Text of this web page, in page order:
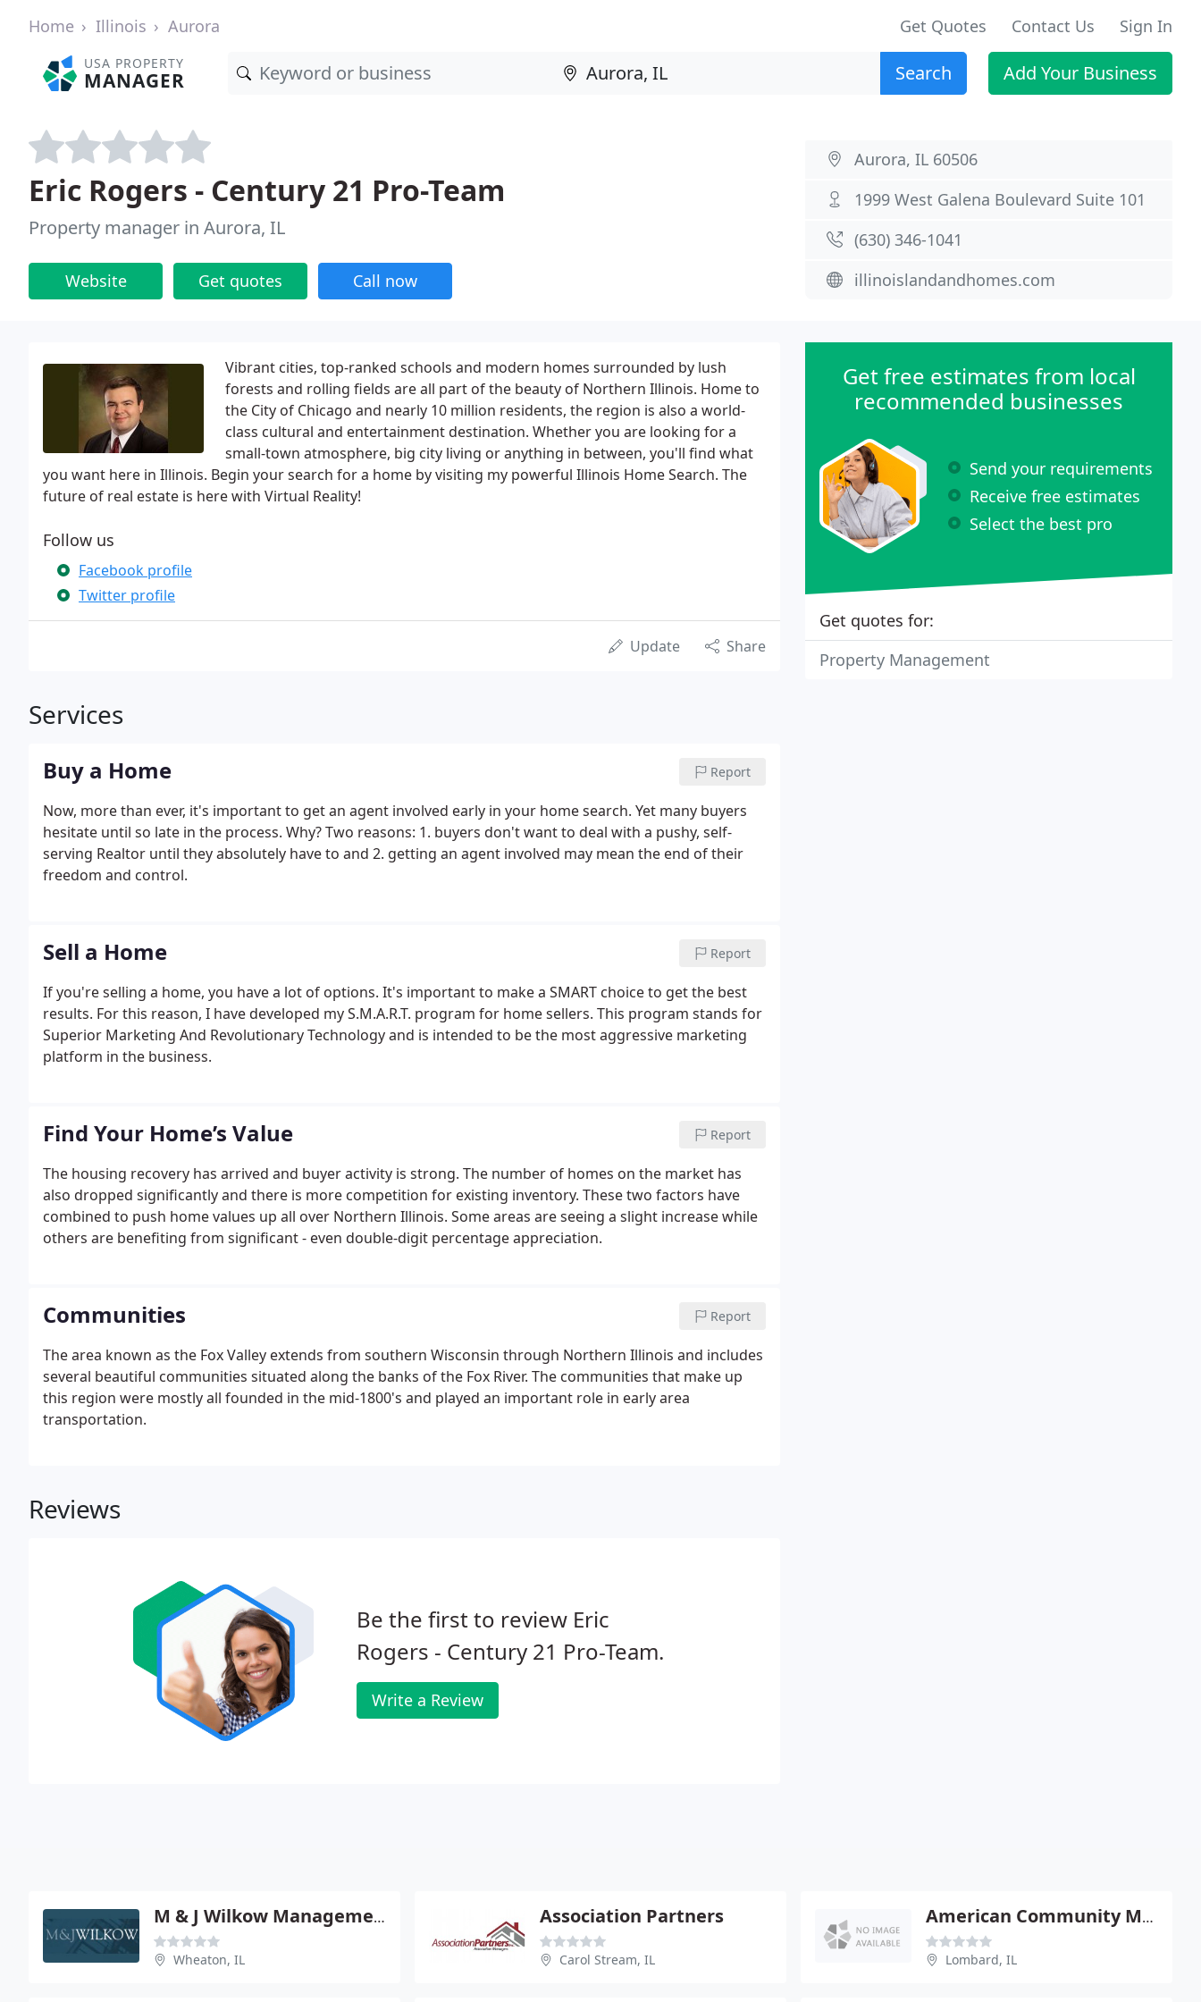
Home Illinois Aurora Get Quotes Contact Us Sign In
USA PROPERTY
MANAGER Search Add Your Business
Eric Rogers - Century 21 Pro-Team
Property manager in Aurora, IL
Website Get quotes Call now
Aurora, IL 60506
1999 West Galena Boulevard Suite 101
(630) 346-1041
illinoislandandhomes.com
Vibrant cities, top-ranked schools and modern homes surrounded by lush
forests and rolling fields are all part of the beauty of Northern Illinois. Home to
the City of Chicago and nearly 10 million residents, the region is also a world-
class cultural and entertainment destination. Whether you are looking for a
small-town atmosphere, big city living or anything in between, you'll find what
you want here in Illinois. Begin your search for a home by visiting my powerful Illinois Home Search. The
future of real estate is here with Virtual Reality!
Follow us
Facebook profile
Twitter profile
Update Share
Services
Buy a Home Report
Now, more than ever, it's important to get an agent involved early in your home search. Yet many buyers
hesitate until so late in the process. Why? Two reasons: 1. buyers don't want to deal with a pushy, self-
serving Realtor until they absolutely have to and 2. getting an agent involved may mean the end of their
freedom and control.
Sell a Home Report
If you're selling a home, you have a lot of options. It's important to make a SMART choice to get the best
results. For this reason, I have developed my S.M.A.R.T. program for home sellers. This program stands for
Superior Marketing And Revolutionary Technology and is intended to be the most aggressive marketing
platform in the business.
Find Your Home’s Value Report
The housing recovery has arrived and buyer activity is strong. The number of homes on the market has
also dropped significantly and there is more competition for existing inventory. These two factors have
combined to push home values up all over Northern Illinois. Some areas are seeing a slight increase while
others are benefiting from significant - even double-digit percentage appreciation.
Communities Report
The area known as the Fox Valley extends from southern Wisconsin through Northern Illinois and includes
several beautiful communities situated along the banks of the Fox River. The communities that make up
this region were mostly all founded in the mid-1800's and played an important role in early area
transportation.
Reviews
Be the first to review Eric
Rogers - Century 21 Pro-Team.
Write a Review
Get free estimates from local
recommended businesses
Send your requirements
Receive free estimates
Select the best pro
Get quotes for:
Property Management
M & J Wilkow Management
Wheaton, IL
Association Partners
Carol Stream, IL
American Community Management
Lombard, IL